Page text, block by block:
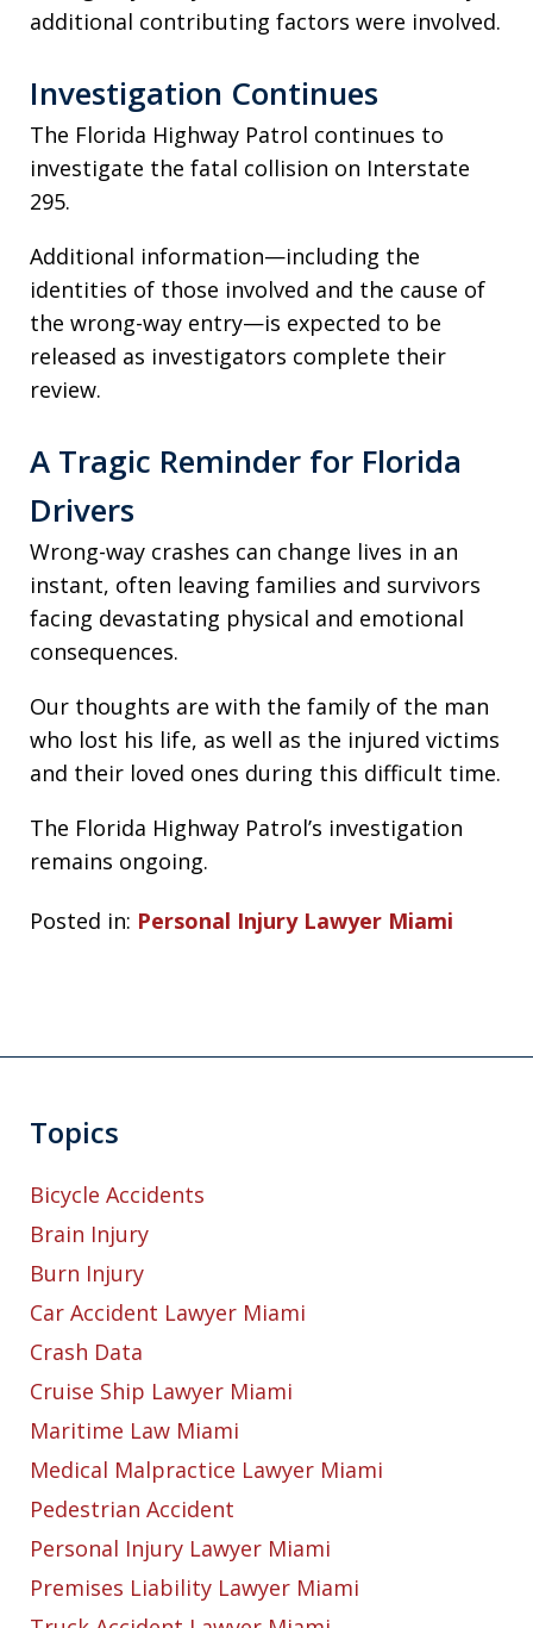
additional contributing factors were involved.
Investigation Continues
The Florida Highway Patrol continues to
investigate the fatal collision on Interstate
295.
Additional information—including the
identities of those involved and the cause of
the wrong-way entry—is expected to be
released as investigators complete their
review.
A Tragic Reminder for Florida
Drivers
Wrong-way crashes can change lives in an
instant, often leaving families and survivors
facing devastating physical and emotional
consequences.
Our thoughts are with the family of the man
who lost his life, as well as the injured victims
and their loved ones during this difficult time.
The Florida Highway Patrol’s investigation
remains ongoing.
Posted in: Personal Injury Lawyer Miami
Topics
Bicycle Accidents
Brain Injury
Burn Injury
Car Accident Lawyer Miami
Crash Data
Cruise Ship Lawyer Miami
Maritime Law Miami
Medical Malpractice Lawyer Miami
Pedestrian Accident
Personal Injury Lawyer Miami
Premises Liability Lawyer Miami